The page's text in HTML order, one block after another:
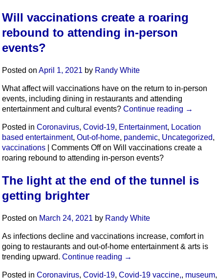
Will vaccinations create a roaring
rebound to attending in-person
events?
Posted on April 1, 2021 by Randy White
What affect will vaccinations have on the return to in-person
events, including dining in restaurants and attending
entertainment and cultural events? Continue reading →
Posted in Coronavirus, Covid-19, Entertainment, Location
based entertainment, Out-of-home, pandemic, Uncategorized,
vaccinations
Comments Offon Will vaccinations create a
roaring rebound to attending in-person events?
The light at the end of the tunnel is
getting brighter
Posted on March 24, 2021 by Randy White
As infections decline and vaccinations increase, comfort in
going to restaurants and out-of-home entertainment & arts is
trending upward. Continue reading →
Posted in Coronavirus, Covid-19, Covid-19 vaccine,, museum,